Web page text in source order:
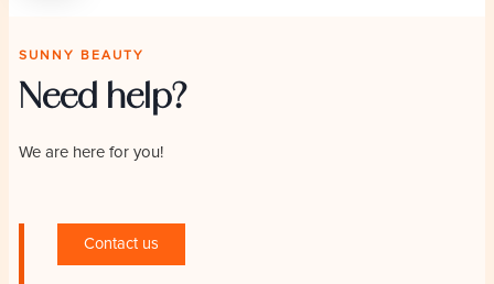
SUNNY BEAUTY
Need help?
We are here for you!
Contact us